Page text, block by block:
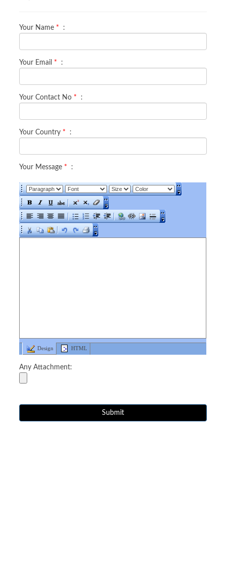
Your Name * :
Your Email * :
Your Contact No * :
Your Country * :
Your Message * :
Design HTML
Any Attachment: